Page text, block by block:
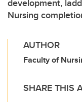
development,
Nursing
AUTHOR
Faculty of
SHARE THIS